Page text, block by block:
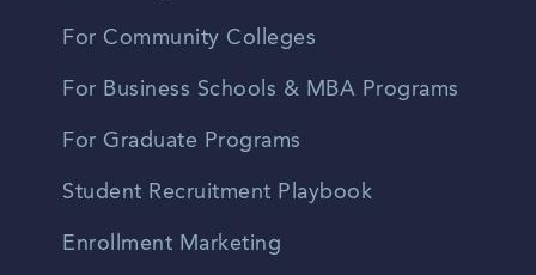
For Community Colleges
For Business Schools & MBA Programs
For Graduate Programs
Student Recruitment Playbook
Enrollment Marketing